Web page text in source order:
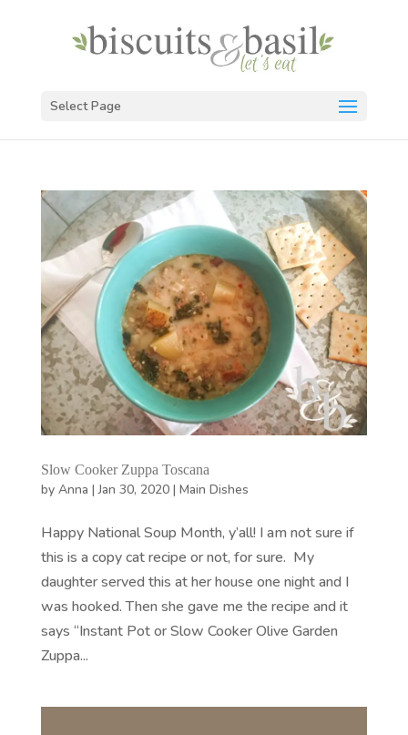
Select Page
Slow Cooker Zuppa Toscana
by Anna |Jan 30, 2020| Main Dishes
Happy National Soup Month, y’all! I am not sure if
this is a copy cat recipe or not, for sure. My
daughter served this at her house one night and I
was hooked. Then she gave me the recipe and it
says “Instant Pot or Slow Cooker Olive Garden
Zuppa...